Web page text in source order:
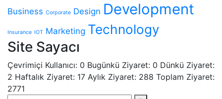
Business Corporate Design Development
Insurance IOT Marketing Technology
Site Sayacı
Çevrimiçi Kullanıcı: 0 Bugünkü Ziyaret: 0 Dünkü Ziyaret:
2 Haftalık Ziyaret: 17 Aylık Ziyaret: 288 Toplam Ziyaret:
2771